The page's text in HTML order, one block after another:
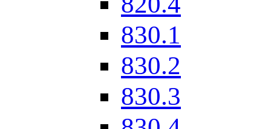
830.1
830.2
830.3